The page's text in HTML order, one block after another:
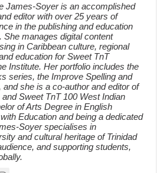
James-Soyer is an accomplished
editor with over 25 years of
in the publishing and education
She manages digital content
in Caribbean culture, regional
education for Sweet TnT
Institute. Her portfolio includes the
series, the Improve Spelling and
she is a co-author and editor of
Sweet TnT 100 West Indian
of Arts Degree in English
Education and being a dedicated
Soyer specialises in
and cultural heritage of Trinidad
and supporting students,